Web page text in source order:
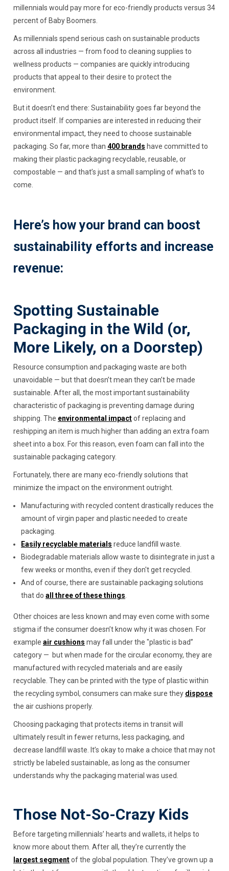
millennials would pay more for eco-friendly products versus 34
percent of Baby Boomers.
As millennials spend serious cash on sustainable products
across all industries — from food to cleaning supplies to
wellness products — companies are quickly introducing
products that appeal to their desire to protect the
environment.
But it doesn’t end there: Sustainability goes far beyond the
product itself. If companies are interested in reducing their
environmental impact, they need to choose sustainable
packaging. So far, more than 400 brands have committed to
making their plastic packaging recyclable, reusable, or
compostable — and that’s just a small sampling of what’s to
come.
Here’s how your brand can boost
sustainability efforts and increase
revenue:
Spotting Sustainable
Packaging in the Wild (or,
More Likely, on a Doorstep)
Resource consumption and packaging waste are both
unavoidable — but that doesn’t mean they can’t be made
sustainable. After all, the most important sustainability
characteristic of packaging is preventing damage during
shipping. The environmental impactof replacing and
reshipping an item is much higher than adding an extra foam
sheet into a box. For this reason, even foam can fall into the
sustainable packaging category.
Fortunately, there are many eco-friendly solutions that
minimize the impact on the environment outright.
Manufacturing with recycled content drastically reduces the
amount of virgin paper and plastic needed to create
packaging.
Easily recyclable materials reduce landfill waste.
Biodegradable materials allow waste to disintegrate in just a
few weeks or months, even if they don't get recycled.
And of course, there are sustainable packaging solutions
that do all three of these things.
Other choices are less known and may even come with some
stigma if the consumer doesn’t know why it was chosen. For
example air cushions may fall under the "plastic is bad”
category — but when made for the circular economy, they are
manufactured with recycled materials and are easily
recyclable. They can be printed with the type of plastic within
the recycling symbol, consumers can make sure they dispose
the air cushions properly.
Choosing packaging that protects items in transit will
ultimately result in fewer returns, less packaging, and
decrease landfill waste. It’s okay to make a choice that may not
strictly be labeled sustainable, as long as the consumer
understands why the packaging material was used.
Those Not-So-Crazy Kids
Before targeting millennials’ hearts and wallets, it helps to
know more about them. After all, they’re currently the
largest segmentof the global population. They’ve grown up a